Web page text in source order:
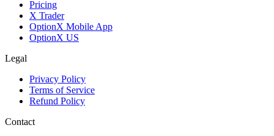
Pricing
X Trader
OptionX Mobile App
OptionX US
Legal
Privacy Policy
Terms of Service
Refund Policy
Contact